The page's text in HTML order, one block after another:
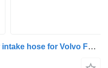
Volvo FL (01.00-) 3181112 air intake hose for Volvo FL, FL6, FL7, FL10, FL12, FS718 (1985-2005) truck tractor